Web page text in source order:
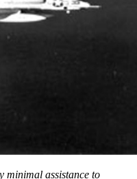
minimal assistance to